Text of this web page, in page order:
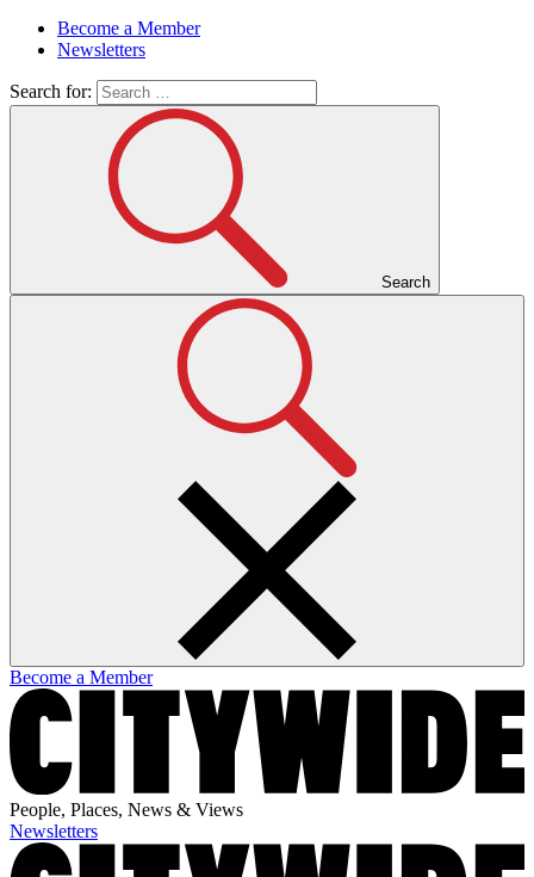
Become a Member
Newsletters
Search for:
Search
Become a Member
People, Places, News & Views
Newsletters